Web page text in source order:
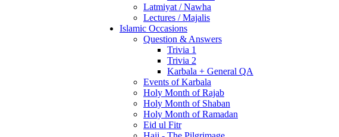
Latmiyat / Nawha
Lectures / Majalis
Islamic Occasions
Question & Answers
Trivia 1
Trivia 2
Karbala + General QA
Events of Karbala
Holy Month of Rajab
Holy Month of Shaban
Holy Month of Ramadan
Eid ul Fitr